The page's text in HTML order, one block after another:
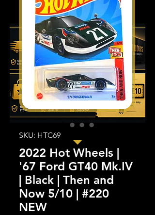
SKU: HTC69
2022 Hot Wheels |
'67 Ford GT40 Mk.IV
| Black | Then and
Now 5/10 | #220
NEW